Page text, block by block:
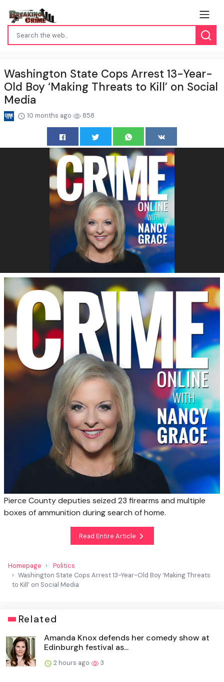
Washington State Cops Arrest 13-Year-
Old Boy ‘Making Threats to Kill’ on Social
Media
10 months ago 858
Pierce County deputies seized 23 firearms and multiple
boxes of ammunition during search of home.
Read Entire Article
Homepage
Politics
Washington State Cops Arrest 13-Year-Old Boy ‘Making Threats
to Kill’ on Social Media
Related
Amanda Knox defends her comedy show at
Edinburgh festival as...
2 hours ago 3